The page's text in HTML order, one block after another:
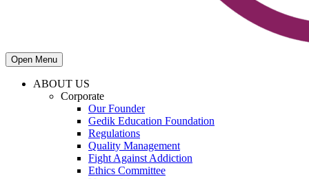
Open Menu
ABOUT US
Corporate
Our Founder
Gedik Education Foundation
Regulations
Quality Management
Fight Against Addiction
Ethics Committee